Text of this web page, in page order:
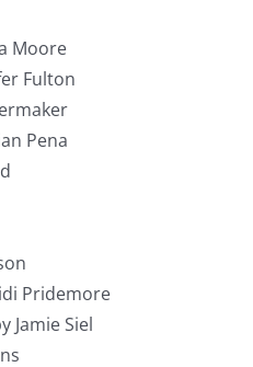
Moore
Fulton
Pena
Pridemore
Jamie Siel